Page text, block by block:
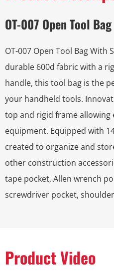
OT-007 Open Tool Bag
OT-007 Open Tool Bag
durable 600d fabric with a
handle, this tool bag is the
your handheld tools.
top and rigid frame allowing
equipment. Equipped with
created to organize and
other construction
tape pocket, Allen wrench
screwdriver pocket,
Product Video